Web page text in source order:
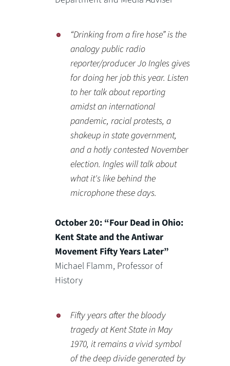
“Drinking from a fire hose” is the
analogy public radio
reporter/producer Jo Ingles gives
for doing her job this year. Listen
to her talk about reporting
amidst an international
pandemic, racial protests, a
shakeup in state government,
and a hotly contested November
election. Ingles will talk about
what it's like behind the
microphone these days.
October 20: “Four Dead in Ohio:
Kent State and the Antiwar
Movement Fifty Years Later”
Michael Flamm, Professor of
History
Fifty years after the bloody
tragedy at Kent State in May
1970, it remains a vivid symbol
of the deep divide generated by